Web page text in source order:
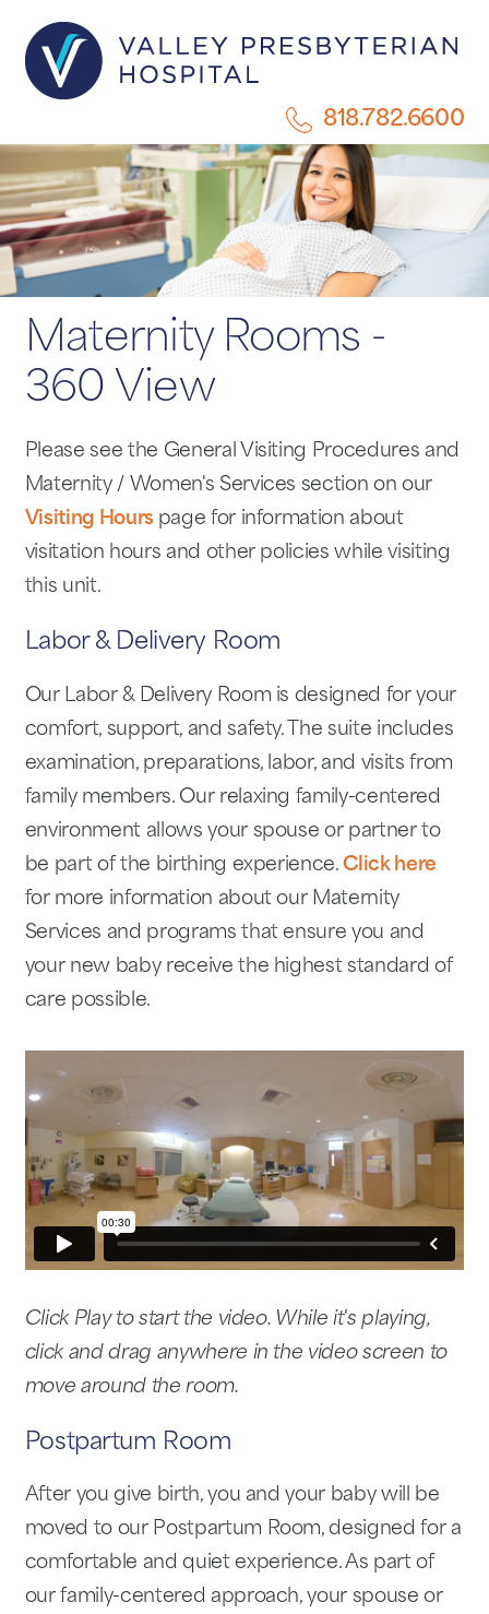
818.782.6600
Maternity Rooms -
360 View
Please see the General Visiting Procedures and
Maternity / Women's Services section on our
Visiting Hours page for information about
visitation hours and other policies while visiting
this unit.
Labor & Delivery Room
Our Labor & Delivery Room is designed for your
comfort, support, and safety. The suite includes
examination, preparations, labor, and visits from
family members. Our relaxing family-centered
environment allows your spouse or partner to
be part of the birthing experience.Click here
for more information about our Maternity
Services and programs that ensure you and
your new baby receive the highest standard of
care possible.
Click Play to start the video. While it's playing,
click and drag anywhere in the video screen to
move around the room.
Postpartum Room
After you give birth, you and your baby will be
moved to our Postpartum Room, designed for a
comfortable and quiet experience. As part of
our family-centered approach, your spouse or